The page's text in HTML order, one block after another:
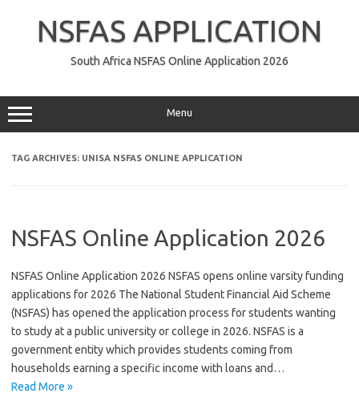
NSFAS APPLICATION
South Africa NSFAS Online Application 2026
Menu
TAG ARCHIVES: UNISA NSFAS ONLINE APPLICATION
NSFAS Online Application 2026
NSFAS Online Application 2026 NSFAS opens online varsity funding
applications for 2026 The National Student Financial Aid Scheme
(NSFAS) has opened the application process for students wanting
to study at a public university or college in 2026. NSFAS is a
government entity which provides students coming from
households earning a specific income with loans and…
Read More »